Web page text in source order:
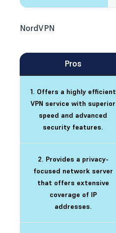
NordVPN
Pros
1. Offers a highly efficient
VPN service with superior
speed and advanced
security features.
2. Provides a privacy-
focused network server
that offers extensive
coverage of IP
addresses.